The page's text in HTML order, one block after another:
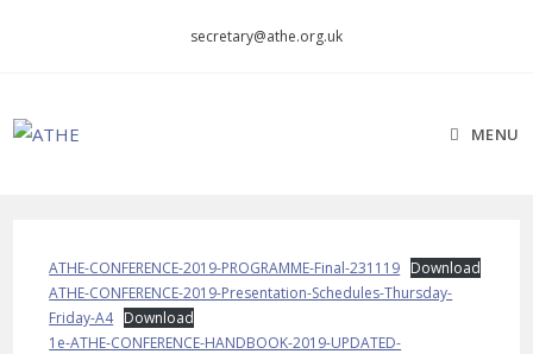
secretary@athe.org.uk
MENU
ATHE-CONFERENCE-2019-PROGRAMME-Final-231119 Download
ATHE-CONFERENCE-2019-Presentation-Schedules-Thursday-
Friday-A4 Download
1e-ATHE-CONFERENCE-HANDBOOK-2019-UPDATED-